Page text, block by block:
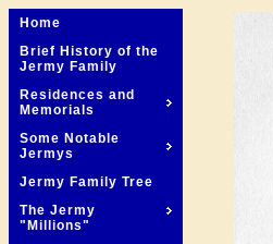
Home
Brief History of the
Jermy Family
Residences and
Memorials
Some Notable
Jermys
Jermy Family Tree
The Jermy
"Millions"